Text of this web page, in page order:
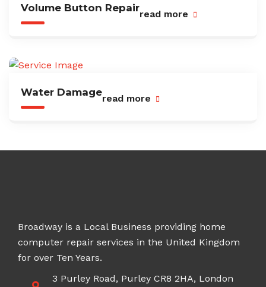
Volume Button Repair
read more
Water Damage
read more
Broadway is a Local Business providing home
computer repair services in the United Kingdom
for over Ten Years.
3 Purley Road, Purley CR8 2HA, London